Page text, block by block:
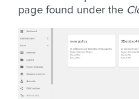
page found under the